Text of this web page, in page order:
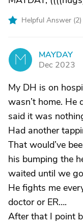
Helpful Answer (2)
M
MAYDAY
Dec 2023
My DH is on
wasn’t home. He
said it was
Had another
That would’ve
his bumping the
waited until we
He fights me
doctor or ER….
After that I point